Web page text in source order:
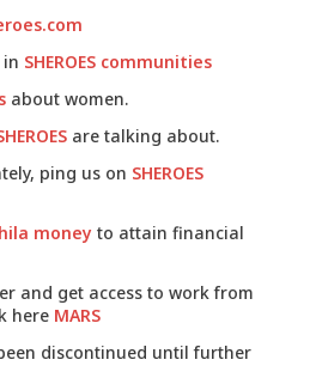
in SHEROES communities
about women.
are talking about.
ping us on SHEROES
money to attain financial
and get access to work from
here MARS
been discontinued until further